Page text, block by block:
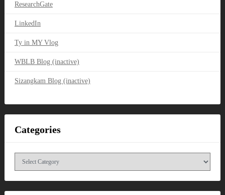
ResearchGate
LinkedIn
Ty in MY Vlog
WBLB Blog (inactive)
Sizangkam Blog (inactive)
Categories
Categories